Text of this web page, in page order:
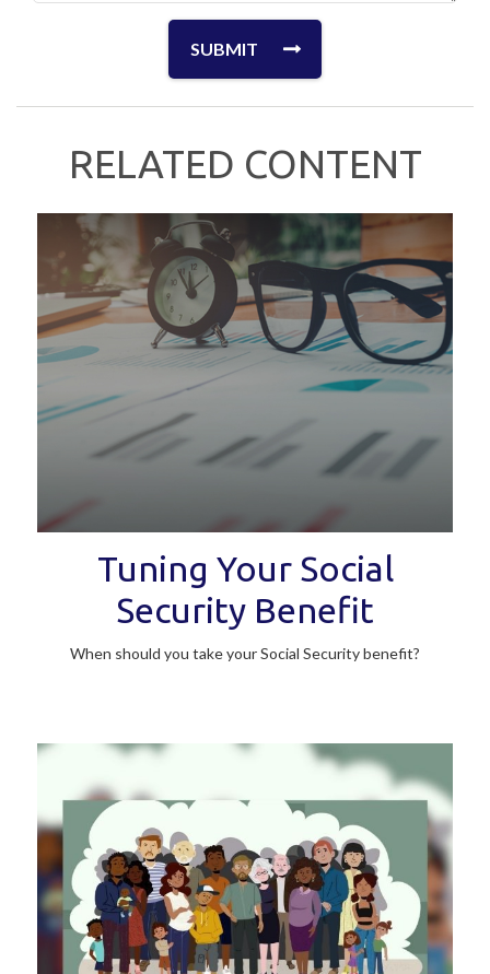
RELATED CONTENT
Tuning Your Social
Security Benefit
When should you take your Social Security benefit?